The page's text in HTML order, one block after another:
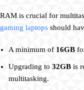
RAM is crucial for
gaming laptops should
A minimum of 16GB
Upgrading to 32GB is
multitasking.